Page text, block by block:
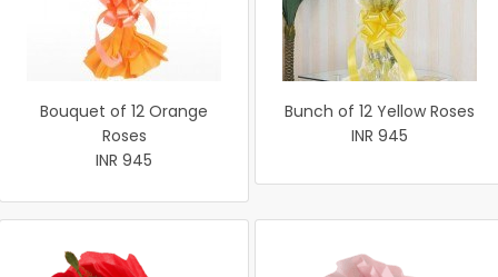
Bouquet of 12 Orange
Roses
INR 945
Bunch of 12 Yellow Roses
INR 945